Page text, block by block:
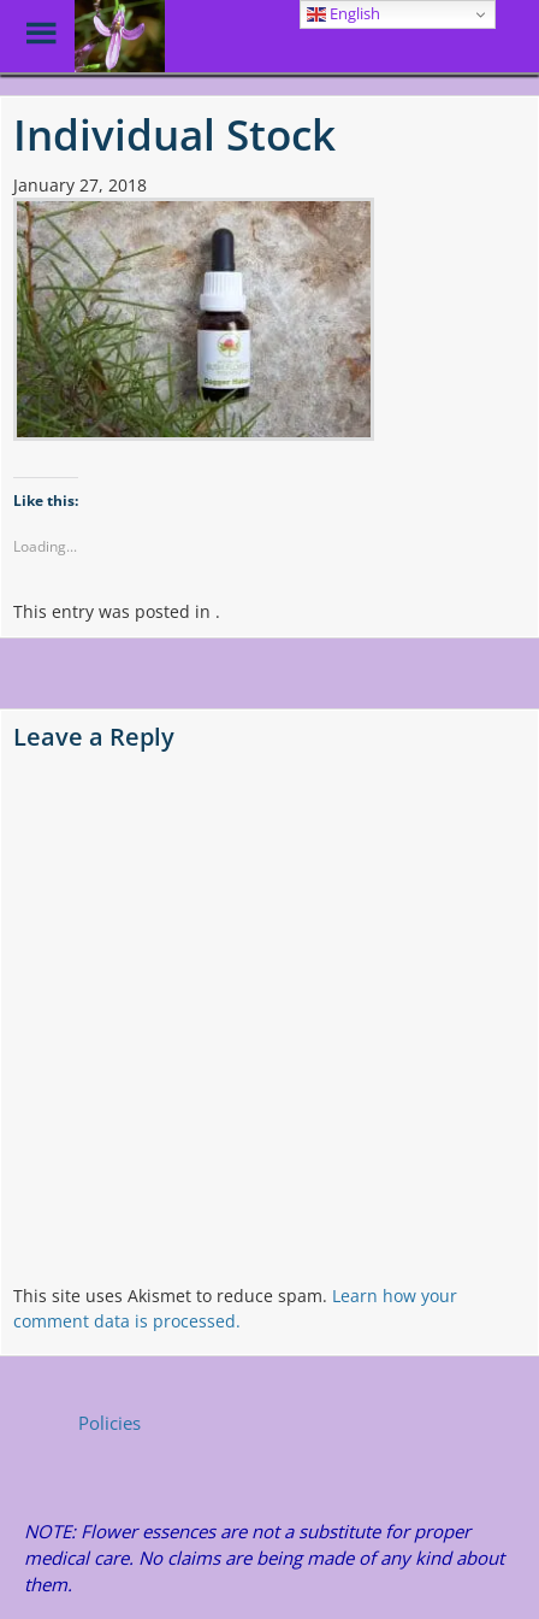
Skip
main
Toggle
Menu
Individual Stock
January 27, 2018
Like this:
Loading...
This entry was posted in .
navigation
Leave a Reply
This site uses Akismet to reduce spam. Learn how your
comment data is processed.
Policies
NOTE: Flower essences are not a substitute for proper
medical care. No claims are being made of any kind about
them.
English